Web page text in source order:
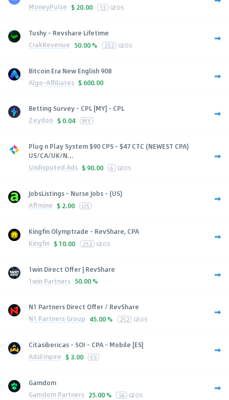
MoneyPulse $ 20.00 13 GEOS
Tushy - Revshare Lifetime
CrakRevenue 50.00 % 252 GEOS
Bitcoin Era New English 908
Algo-Affiliates $ 600.00
Betting Survey - CPL [MY] - CPL
Zeydoo $ 0.04 MY
Plug n Play System $90 CPS - $47 CTC (NEWEST CPA)
US/CA/UK/N...
Undisputed Ads $ 90.00 6 GEOS
JobsListings - Nurse Jobs - (US)
Affmine $ 2.00 US
Kingfin Olymptrade - RevShare, CPA
Kingfin $ 10.00 252 GEOS
1win Direct Offer | RevShare
1win Partners 50.00 %
N1 Partners Direct Offer / RevShare
N1 Partners Group 45.00 % 252 GEOS
Citasibericas - SOI - CPA - Mobile [ES]
AdsEmpire $ 3.00 ES
Gamdom
Gamdom Partners 25.00 % 56 GEOS